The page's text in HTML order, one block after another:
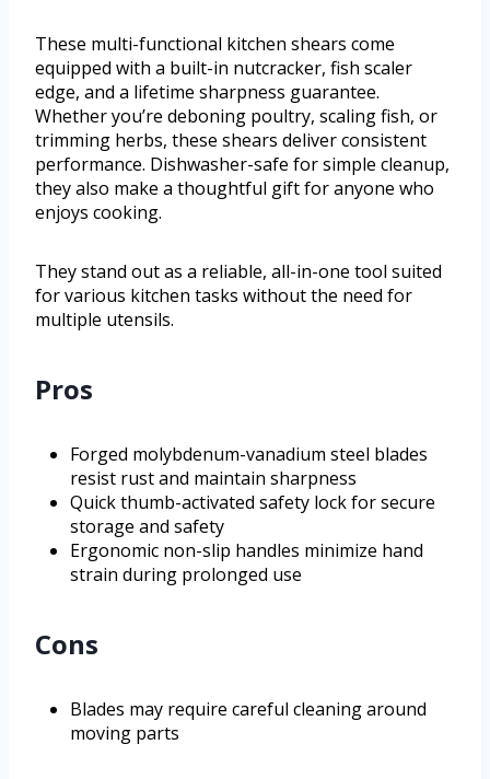
These multi-functional kitchen shears come
equipped with a built-in nutcracker, fish scaler
edge, and a lifetime sharpness guarantee.
Whether you’re deboning poultry, scaling fish, or
trimming herbs, these shears deliver consistent
performance. Dishwasher-safe for simple cleanup,
they also make a thoughtful gift for anyone who
enjoys cooking.
They stand out as a reliable, all-in-one tool suited
for various kitchen tasks without the need for
multiple utensils.
Pros
Forged molybdenum-vanadium steel blades
resist rust and maintain sharpness
Quick thumb-activated safety lock for secure
storage and safety
Ergonomic non-slip handles minimize hand
strain during prolonged use
Cons
Blades may require careful cleaning around
moving parts